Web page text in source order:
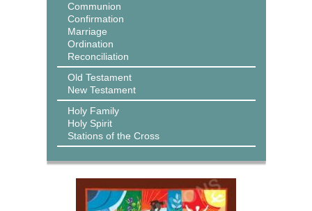
Communion
Confirmation
Marriage
Ordination
Reconciliation
Old Testament
New Testament
Holy Family
Holy Spirit
Stations of the Cross